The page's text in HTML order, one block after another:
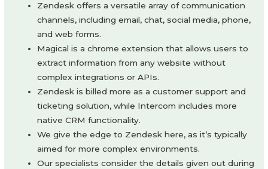
Zendesk offers a versatile array of communication
channels, including email, chat, social media, phone,
and web forms.
Magical is a chrome extension that allows users to
extract information from any website without
complex integrations or APIs.
Zendesk is billed more as a customer support and
ticketing solution, while Intercom includes more
native CRM functionality.
We give the edge to Zendesk here, as it’s typically
aimed for more complex environments.
Our specialists consider the details given out during